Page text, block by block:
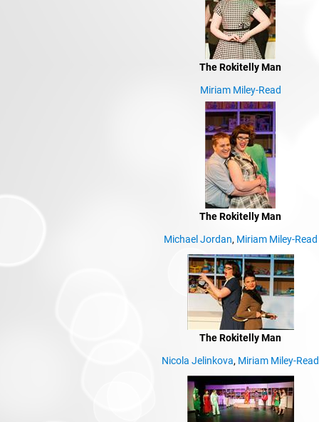
The Rokitelly Man
Miriam Miley-Read
The Rokitelly Man
Michael Jordan, Miriam Miley-Read
The Rokitelly Man
Nicola Jelinkova, Miriam Miley-Read